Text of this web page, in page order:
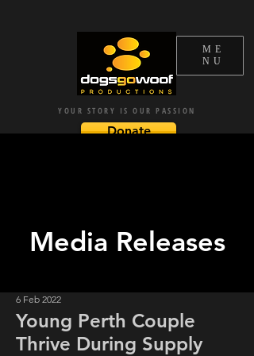
YOUR STORY IS OUR PASSION
Donate
ME
NU
Media Releases
6 Feb 2022
Young Perth Couple
Thrive During Supply